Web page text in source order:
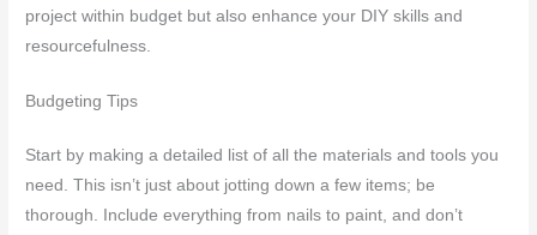
project within budget but also enhance your DIY skills and
resourcefulness.
Budgeting Tips
Start by making a detailed list of all the materials and tools you
need. This isn’t just about jotting down a few items; be
thorough. Include everything from nails to paint, and don’t